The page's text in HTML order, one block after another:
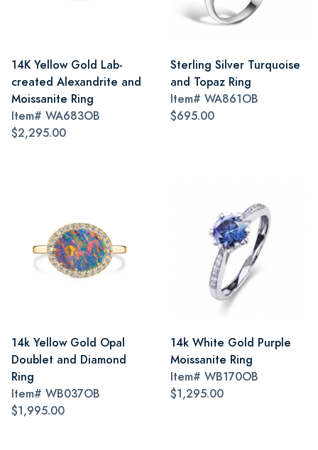
14K Yellow Gold Lab-
created Alexandrite and
Moissanite Ring
Item# WA683OB
$2,295.00
Sterling Silver Turquoise
and Topaz Ring
Item# WA861OB
$695.00
14k Yellow Gold Opal
Doublet and Diamond
Ring
Item# WB037OB
$1,995.00
14k White Gold Purple
Moissanite Ring
Item# WB170OB
$1,295.00